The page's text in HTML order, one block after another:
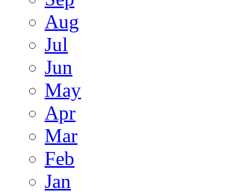
Aug
Jul
Jun
May
Apr
Mar
Feb
Jan